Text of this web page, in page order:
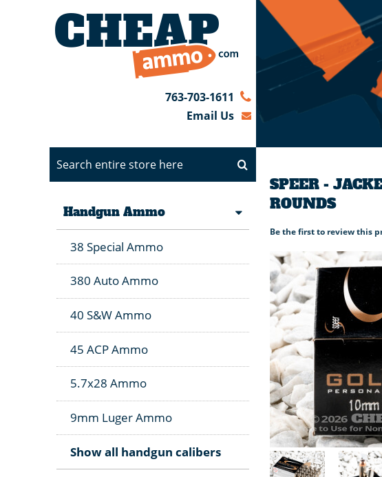
763-703-1611
Email Us
SPEER -
ROUNDS
Be the first to review this
Handgun Ammo
38 Special Ammo
380 Auto Ammo
40 S&W Ammo
45 ACP Ammo
5.7x28 Ammo
9mm Luger Ammo
Show all handgun calibers